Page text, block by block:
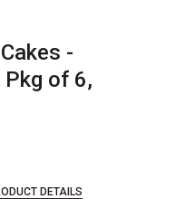
-
Pkg of 6,
DETAILS